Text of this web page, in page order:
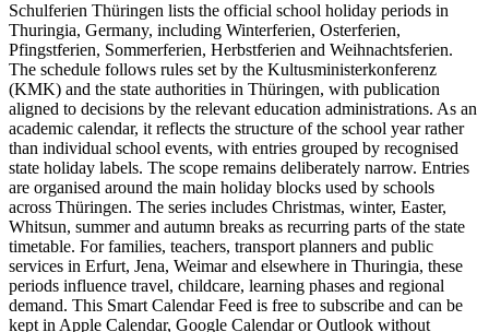
Schulferien Thüringen lists the official school holiday periods in
Thuringia, Germany, including Winterferien, Osterferien,
Pfingstferien, Sommerferien, Herbstferien and Weihnachtsferien.
The schedule follows rules set by the Kultusministerkonferenz
(KMK) and the state authorities in Thüringen, with publication
aligned to decisions by the relevant education administrations. As an
academic calendar, it reflects the structure of the school year rather
than individual school events, with entries grouped by recognised
state holiday labels. The scope remains deliberately narrow. Entries
are organised around the main holiday blocks used by schools
across Thüringen. The series includes Christmas, winter, Easter,
Whitsun, summer and autumn breaks as recurring parts of the state
timetable. For families, teachers, transport planners and public
services in Erfurt, Jena, Weimar and elsewhere in Thuringia, these
periods influence travel, childcare, learning phases and regional
demand. This Smart Calendar Feed is free to subscribe and can be
kept in Apple Calendar, Google Calendar or Outlook without